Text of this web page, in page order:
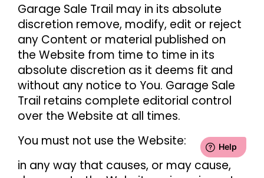
Garage Sale Trail may in its absolute
discretion remove, modify, edit or reject
any Content or material published on
the Website from time to time in its
absolute discretion as it deems fit and
without any notice to You. Garage Sale
Trail retains complete editorial control
over the Website at all times.
You must not use the Website:
in any way that causes, or may cause,